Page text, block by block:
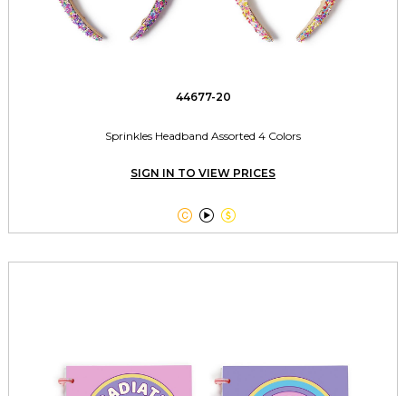
44677-20
Sprinkles Headband Assorted 4 Colors
SIGN IN TO VIEW PRICES
  